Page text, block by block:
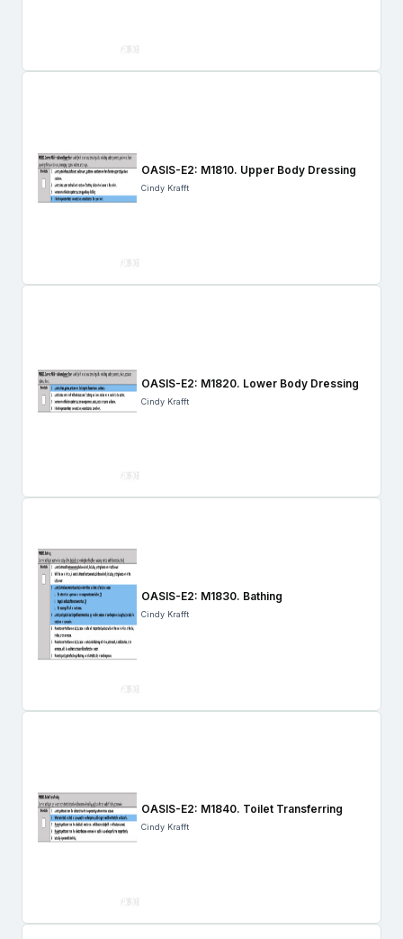
OASIS-E2: M1810. Upper Body Dressing
Cindy Krafft
OASIS-E2: M1820. Lower Body Dressing
Cindy Krafft
OASIS-E2: M1830. Bathing
Cindy Krafft
OASIS-E2: M1840. Toilet Transferring
Cindy Krafft